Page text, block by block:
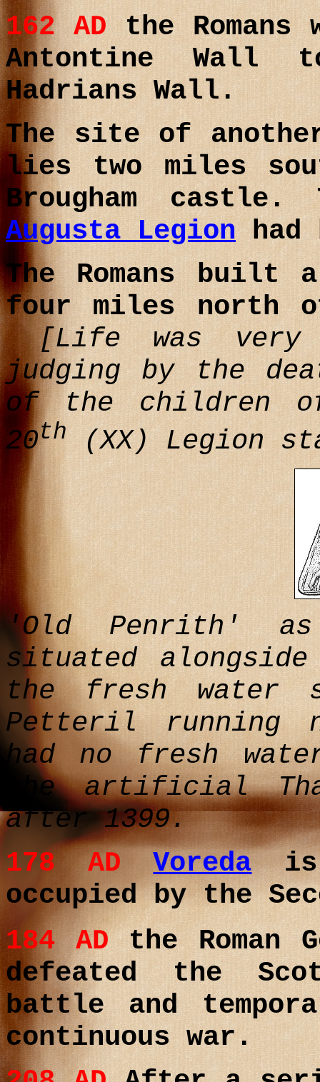
162 ADthe
Antontine Wall
Hadrians Wall.
The site of
lies two miles
Brougham
Augusta Legionhad
The Romans
four miles north
[Life was very
judging by the
of the children
20th (XX) Legion
'Old Penrith'
situated
the fresh water
Petteril running
had no fresh
the artificial
after 1399.
178 AD
Voredais
occupied by the
184 ADthe Roman
defeated the
battle and
continuous war.